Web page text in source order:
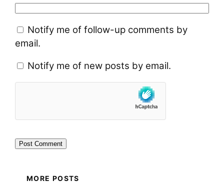
Notify me of follow-up comments by
email.
Notify me of new posts by email.
MORE POSTS